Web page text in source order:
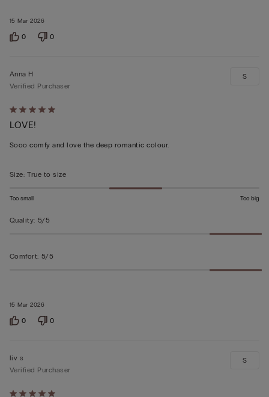
15 Mar 2026
0 0
Rated
5
out
5
15 Mar 2026
Anna H
Verified Purchaser
LOVE!
Sooo comfy and love the deep romantic colour.
S
Size: True to size
Too small Too big
Quality: 5/5
Comfort: 5/5
0 0
liv s
Verified Purchaser
S